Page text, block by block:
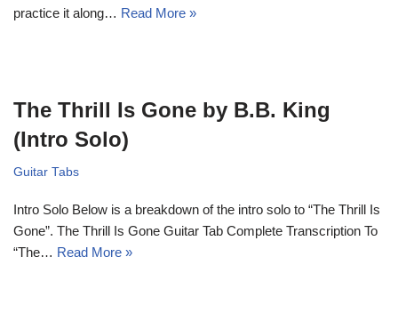
practice it along… Read More »
The Thrill Is Gone by B.B. King
(Intro Solo)
Guitar Tabs
Intro Solo Below is a breakdown of the intro solo to “The Thrill Is
Gone”. The Thrill Is Gone Guitar Tab Complete Transcription To
“The… Read More »